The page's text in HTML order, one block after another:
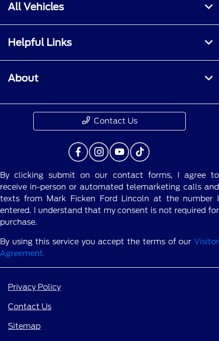
All Vehicles
Helpful Links
About
Contact Us
By clicking submit on our contact forms, I agree to
receive in-person or automated telemarketing calls and
texts from Mark Ficken Ford Lincoln at the number I
entered. I understand that my consent is not required for
purchase.
By using this service you accept the terms of our Visitor
Agreement.
Privacy Policy
Contact Us
Sitemap